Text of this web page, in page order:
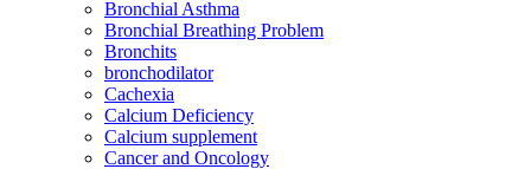
Bronchial Asthma
Bronchial Breathing Problem
Bronchits
bronchodilator
Cachexia
Calcium Deficiency
Calcium supplement
Cancer and Oncology